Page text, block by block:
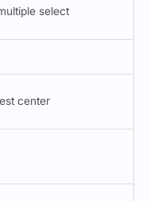
select
center